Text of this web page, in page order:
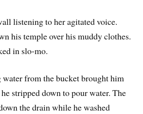
listening to her agitated voice.
his temple over his muddy clothes.
in slo-mo.
from the bucket brought him
stripped down to pour water. The
the drain while he washed